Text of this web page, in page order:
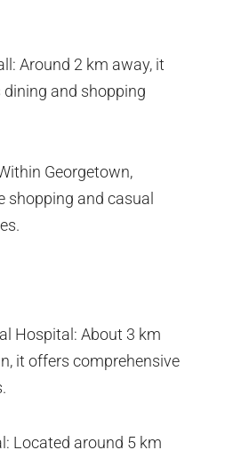
Around 2 km away, it
and shopping
Georgetown,
shopping and casual
Hospital: About 3 km
it offers comprehensive
Located around 5 km